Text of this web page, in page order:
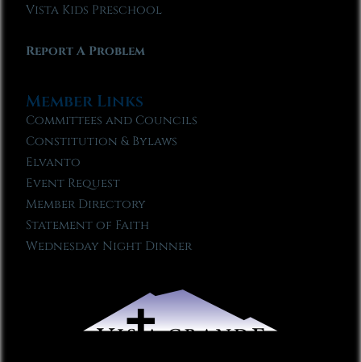
Vista Kids Preschool
Report A Problem
Member Links
Committees and Councils
Constitution & Bylaws
Elvanto
Event Request
Member Directory
Statement of Faith
Wednesday Night Dinner